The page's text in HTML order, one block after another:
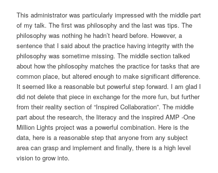
This administrator was particularly impressed with the middle part
of my talk. The first was philosophy and the last was tips. The
philosophy was nothing he hadn’t heard before. However, a
sentence that I said about the practice having integrity with the
philosophy was sometime missing. The middle section talked
about how the philosophy matches the practice for tasks that are
common place, but altered enough to make significant difference.
It seemed like a reasonable but powerful step forward. I am glad I
did not delete that piece in exchange for the more fun, but further
from their reality section of “Inspired Collaboration”. The middle
part about the research, the literacy and the inspired AMP -One
Million Lights project was a powerful combination. Here is the
data, here is a reasonable step that anyone from any subject
area can grasp and implement and finally, there is a high level
vision to grow into.